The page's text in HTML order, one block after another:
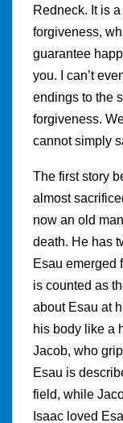
Redneck. It is
forgiveness,
guarantee
you. I can’t
endings to the
forgiveness.
cannot simply
The first story
almost
now an old
death. He has
Esau emerged
is counted as
about Esau at
his body like a
Jacob, who
Esau is
field, while
Isaac loved